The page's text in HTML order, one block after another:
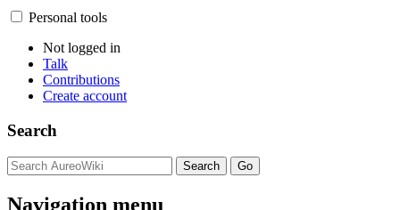
Personal tools
Not logged in
Talk
Contributions
Create account
Search
Navigation menu